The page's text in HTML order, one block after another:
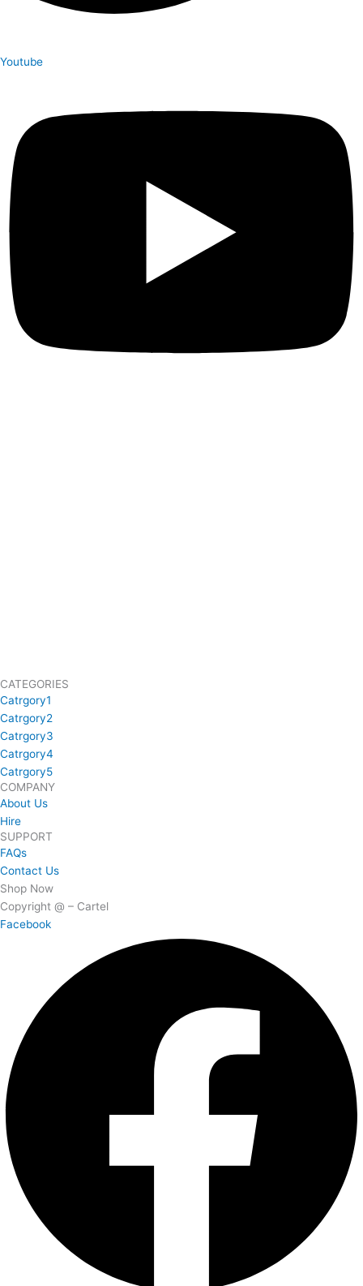
Youtube
CATEGORIES
Catrgory1
Catrgory2
Catrgory3
Catrgory4
Catrgory5
COMPANY
About Us
Hire
SUPPORT
FAQs
Contact Us
Shop Now
Copyright @ – Cartel
Facebook